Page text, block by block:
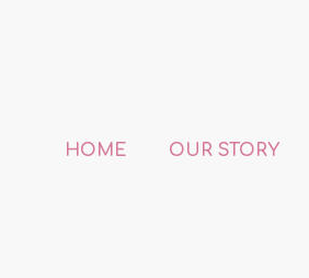
HOME OUR STORY